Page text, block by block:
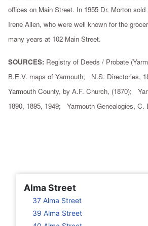
Alma Street
37 Alma Street
39 Alma Street
offices on Main Street. In 1955 Dr. Morton
Irene Allen, who were well known for the
many years at 102 Main Street.
SOURCES: Registry of Deeds / Probate
B.E.V. maps of Yarmouth; N.S. Directories,
Yarmouth County, by A.F. Church, (1870);
1890, 1895, 1949; Yarmouth Genealogies, C.